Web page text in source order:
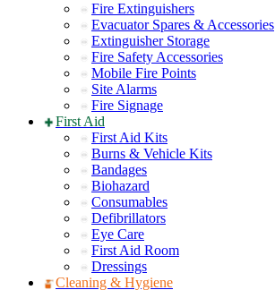
Fire Extinguishers
Evacuator Spares & Accessories
Extinguisher Storage
Fire Safety Accessories
Mobile Fire Points
Site Alarms
Fire Signage
First Aid
First Aid Kits
Burns & Vehicle Kits
Bandages
Biohazard
Consumables
Defibrillators
Eye Care
First Aid Room
Dressings
Cleaning & Hygiene